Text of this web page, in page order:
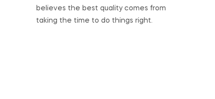
believes the best quality comes from
taking the time to do things right.